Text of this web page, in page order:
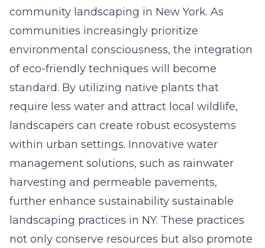
community landscaping in New York. As
communities increasingly prioritize
environmental consciousness, the integration
of eco-friendly techniques will become
standard. By utilizing native plants that
require less water and attract local wildlife,
landscapers can create robust ecosystems
within urban settings. Innovative water
management solutions, such as rainwater
harvesting and permeable pavements,
further enhance sustainability sustainable
landscaping practices in NY. These practices
not only conserve resources but also promote